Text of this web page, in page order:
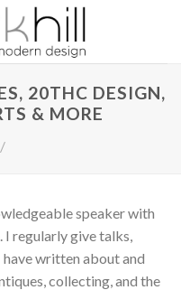
20THC DESIGN,
& MORE
/
speaker with
I regularly give talks,
have written about and
collecting, and the